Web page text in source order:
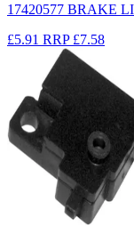
17420577 BRAKE
£5.91 RRP £7.58